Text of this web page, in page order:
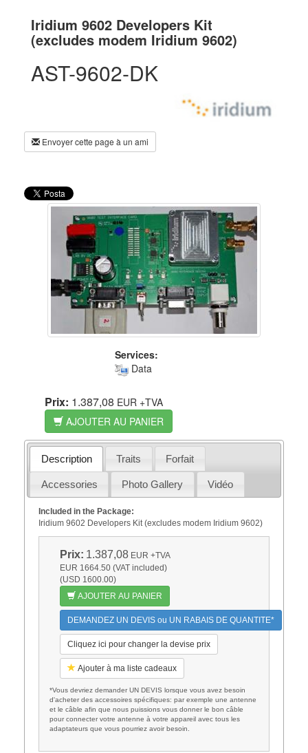
Iridium 9602 Developers Kit
(excludes modem Iridium 9602)
AST-9602-DK
Envoyer cette page à un ami
Services:
Data
Prix: 1.387,08 EUR +TVA
AJOUTER AU PANIER
Description Traits Forfait
Accessories Photo Gallery Vidéo
Included in the Package:
Iridium 9602 Developers Kit (excludes modem Iridium 9602)
Prix: 1.387,08 EUR +TVA
EUR 1664.50 (VAT included)
(USD 1600.00)
AJOUTER AU PANIER
DEMANDEZ UN DEVIS ou UN RABAIS DE QUANTITE*
Cliquez ici pour changer la devise prix
Ajouter à ma liste cadeaux
*Vous devriez demander UN DEVIS lorsque vous avez besoin
d'acheter des accessoires spécifiques: par exemple une antenne
et le câble afin que nous puissions vous donner le bon câble
pour connecter votre antenne à votre appareil avec tous les
adaptateurs que vous pourriez avoir besoin.